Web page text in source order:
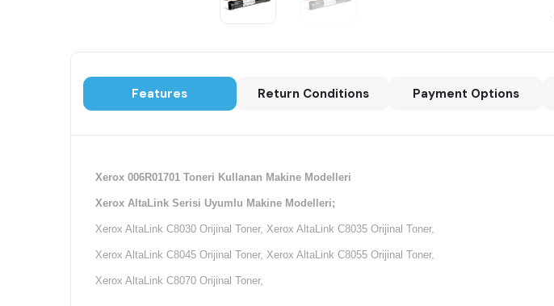
Features Return Conditions Payment Options
Xerox 006R01701 Toneri Kullanan Makine Modelleri
Xerox AltaLink Serisi Uyumlu Makine Modelleri;
Xerox AltaLink C8030 Orijinal Toner, Xerox AltaLink C8035 Orijinal Toner,
Xerox AltaLink C8045 Orijinal Toner, Xerox AltaLink C8055 Orijinal Toner,
Xerox AltaLink C8070 Orijinal Toner,